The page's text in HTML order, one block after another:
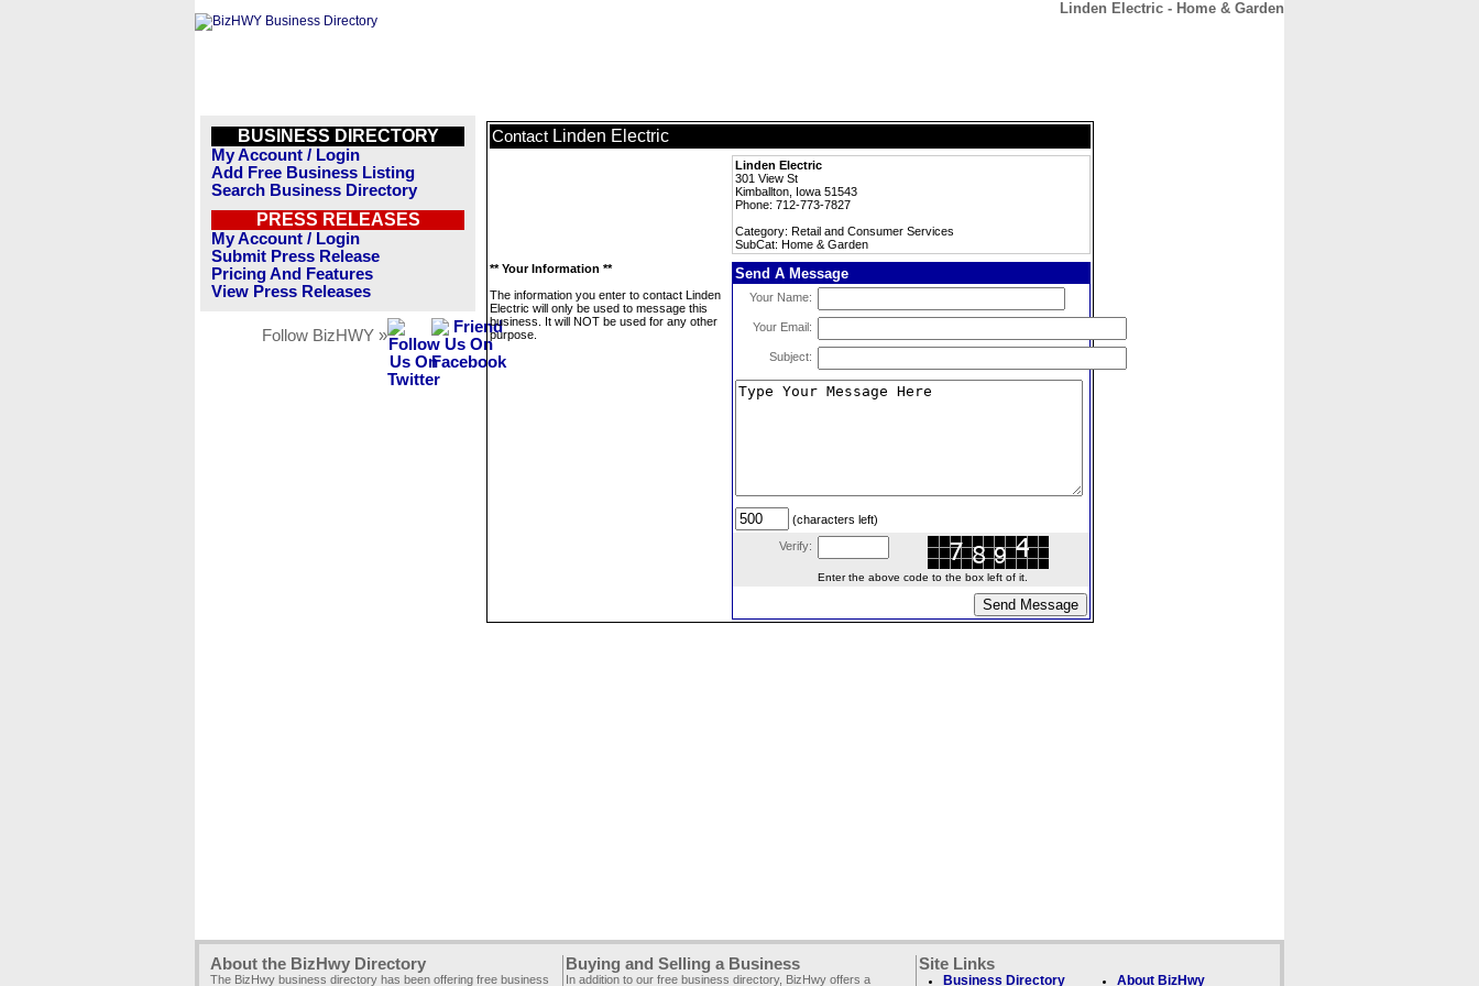
Linden Electric - Home & Garden
BUSINESS DIRECTORY
My Account / Login
Add Free Business Listing
Search Business Directory
PRESS RELEASES
My Account / Login
Submit Press Release
Pricing And Features
View Press Releases
Follow BizHWY »
Contact Linden Electric
Linden Electric
301 View St
Kimballton, Iowa 51543
Phone: 712-773-7827
Category: Retail and Consumer Services
SubCat: Home & Garden
** Your Information **
The information you enter to contact Linden
Electric will only be used to message this
business. It will NOT be used for any other
purpose.
Send A Message
Your Name:
Your Email:
Subject:
(characters left)
Verify:
Enter the above code to the box left of it.
About the BizHwy Directory
The BizHwy business directory has been offering free business
Buying and Selling a Business
In addition to our free business directory, BizHwy offers a
Site Links
Business Directory About BizHwy